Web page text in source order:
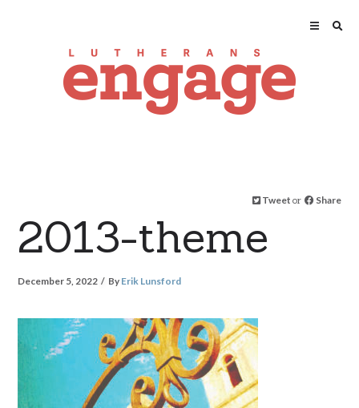
Tweet or Share
2013-theme
December 5, 2022 By Erik Lunsford